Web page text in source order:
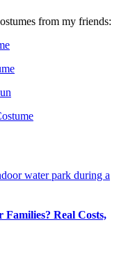
from my friends:
Real Costs,